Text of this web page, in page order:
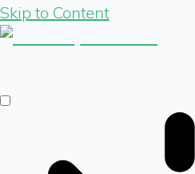
Skip to Content